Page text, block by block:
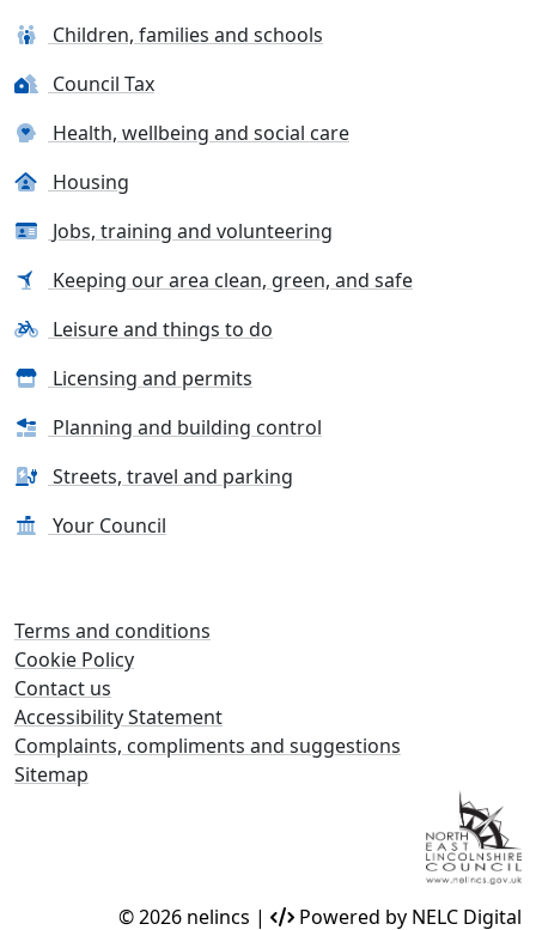
Children, families and schools
Council Tax
Health, wellbeing and social care
Housing
Jobs, training and volunteering
Keeping our area clean, green, and safe
Leisure and things to do
Licensing and permits
Planning and building control
Streets, travel and parking
Your Council
Terms and conditions
Cookie Policy
Contact us
Accessibility Statement
Complaints, compliments and suggestions
Sitemap
© 2026 nelincs | Powered by NELC Digital